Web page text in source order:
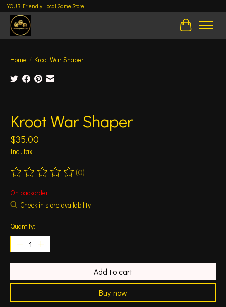
YOUR Friendly Local Game Store!
Cart
Home / Kroot War Shaper
Kroot War Shaper
$35.00
Incl. tax
The rating of this product is
(0)
On backorder
Check in store availability
Quantity:
Add to cart
Buy now